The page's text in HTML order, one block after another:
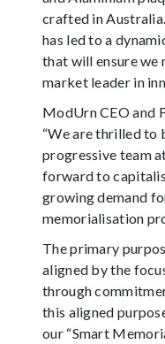
crafted in
has led to a
that will ensure we
market leader in
ModUrn CEO and
“We are thrilled to
progressive team
forward to
growing demand
memorialisation
The primary
aligned by the
through
this aligned
our “Smart